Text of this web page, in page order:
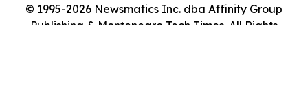
© 1995-2026 Newsmatics Inc. dba Affinity Group
Publishing & Montenegro Tech Times. All Rights